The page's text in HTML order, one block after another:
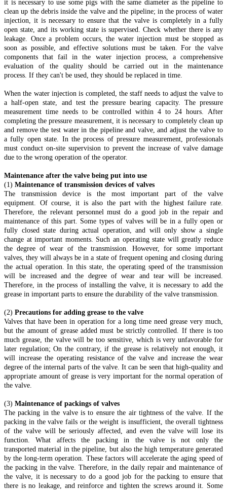
it is necessary to use some pigs with the same diameter as the pipeline to
clean up the debris inside the valve and the pipeline; in the process of water
injection, it is necessary to ensure that the valve is completely in a fully
open state, and its working state is supervised. Check whether there is any
leakage. Once a problem occurs, the water injection must be stopped as
soon as possible, and effective solutions must be taken. For the valve
components that fail in the water injection process, a comprehensive
evaluation of the quality should be carried out in the maintenance
process. If they can't be used, they should be replaced in time.
When the water injection is completed, the staff needs to adjust the valve to
a half-open state, and test the pressure bearing capacity. The pressure
measurement time needs to be controlled within 4 to 24 hours. After
completing the pressure measurement, it is necessary to completely clean up
and remove the test water in the pipeline and valve, and adjust the valve to
a fully open state. In the process of pressure measurement, professionals
must conduct on-site supervision to prevent the increase of valve damage
due to the wrong operation of the operator.
Maintenance after the valve being put into use
(1) Maintenance of transmission devices of valves
The transmission device is the most important part of the valve
equipment. Of course, it is also the part with the highest failure rate.
Therefore, the relevant personnel must do a good job in the repair and
maintenance of this part. Some types of valves will be in a fully open or
fully closed state during actual operation, and will only show a single
change at important moments. Such an operating state will greatly reduce
the degree of wear of the transmission. However, for some important
valves, they will always be in a state of frequent opening and closing during
the actual operation. In this state, the operating speed of the transmission
will be increased and the degree of wear and tear will be increased.
Therefore, in the process of installing the valve, it is necessary to add the
grease in important parts to ensure the durability of the valve transmission.
(2) Precautions for adding grease to the valve
Valves that have been in operation for a long time need grease very much,
but the amount of grease added must be strictly controlled. If there is too
much grease, the valve will be too sensitive, which is very unfavorable for
later regulation; On the contrary, if the grease is relatively not enough, it
will increase the operating resistance of the valve and increase the wear
degree of the internal parts of the valve. It can be seen that high-quality and
appropriate amount of grease is very important for the normal operation of
the valve.
(3) Maintenance of packings of valves
The packing in the valve is to ensure the air tightness of the valve. If the
packing in the valve fails or the weight is insufficient, the overall tightness
of the valve will be seriously affected, and even the valve will lose its
function. What affects the packing in the valve is not only the
transported material in the pipeline, but also the high temperature generated
by the long-term operation. These factors will accelerate the aging speed of
the packing in the valve. Therefore, in the daily repair and maintenance of
the valve, it is necessary to do a good job for the packing to ensure that
there is no leakage, and reinforce and tighten the screws around it. Some